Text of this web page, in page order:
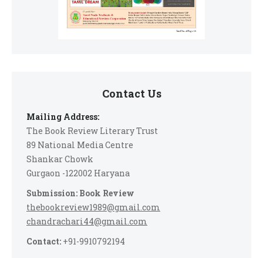
Contact Us
Mailing Address:
The Book Review Literary Trust
89 National Media Centre
Shankar Chowk
Gurgaon -122002 Haryana
Submission: Book Review
thebookreview1989@gmail.com
chandrachari44@gmail.com
Contact: +91-9910792194